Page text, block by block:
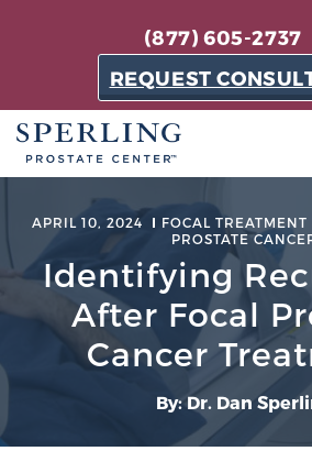
(877) 605-2737
REQUEST
ABOUT SPC
About SPC
The Sperling Prostate Center
technologically-advanced,
dedicated to providing the most
in prostate cancer diagnosis
Learn more
APRIL 10, 2024
FOCAL
PROSTATE
Identifying
After Focal
Cancer
By: Dr. Dan